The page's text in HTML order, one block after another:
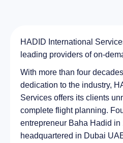
HADID International
leading providers of on-
With more than four
dedication to the industry,
Services offers its clients
complete flight planning.
entrepreneur Baha Hadid
headquartered in Dubai